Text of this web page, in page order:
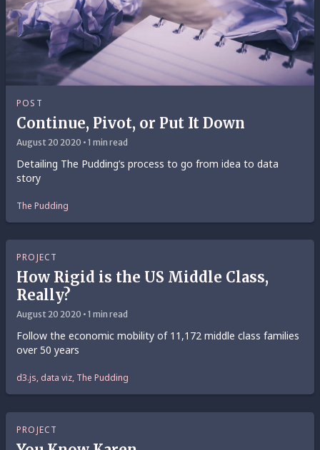
POST
Continue, Pivot, or Put It Down
August 20 2020 • 1 min read
Detailing The Pudding’s process to go from idea to data
story
The Pudding
PROJECT
How Rigid is the US Middle Class,
Really?
August 20 2020 • 1 min read
Follow the economic mobility of 11,172 middle class families
over 50 years
d3.js, data viz, The Pudding
PROJECT